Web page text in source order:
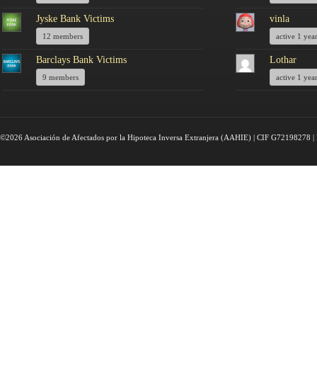
Jyske Bank Victims
12 members
Barclays Bank Victims
9 members
vinla
active 1
Lothar
active 1
©2026 Asociación de Afectados por la Hipoteca Inversa Extranjera (AAHIE) | CIF G72198278